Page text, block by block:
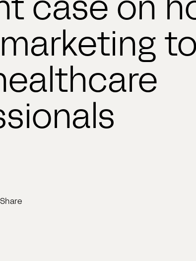
to
Share